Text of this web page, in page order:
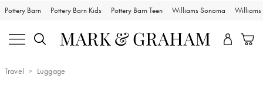
Pottery Barn Pottery Barn Kids Pottery Barn Teen Williams Sonoma Williams
Travel Luggage